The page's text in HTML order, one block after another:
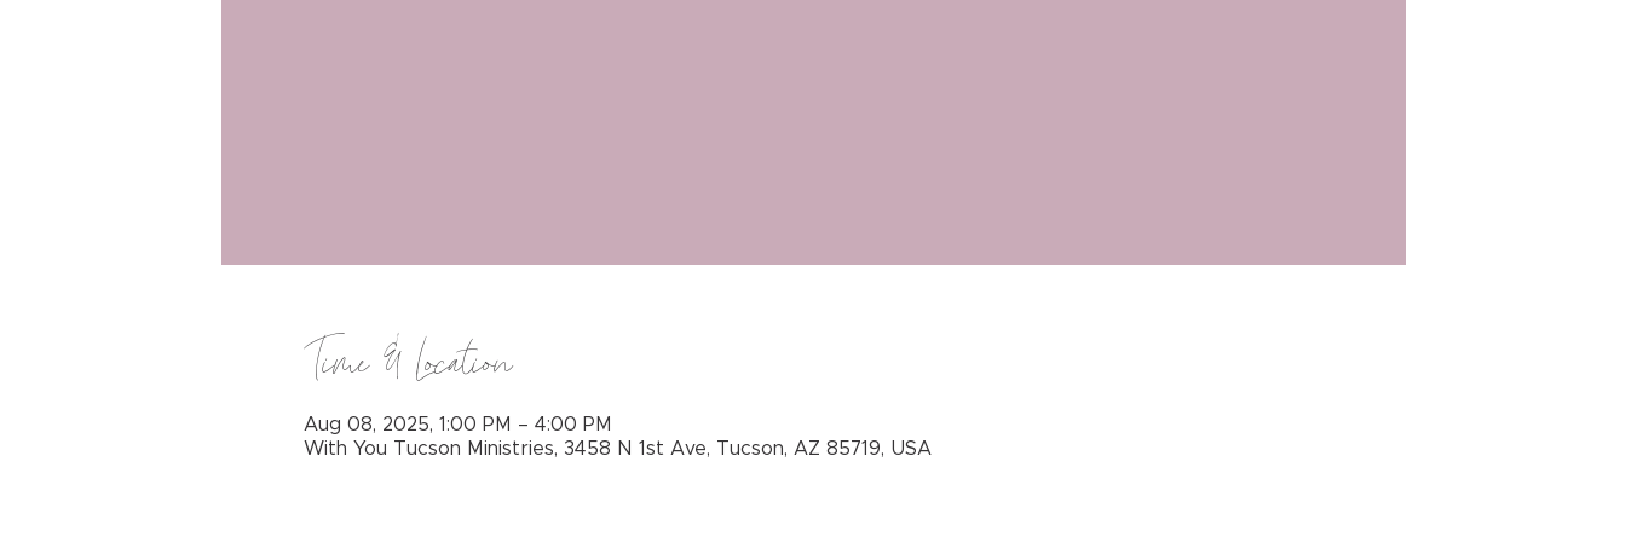
Time & Location
Aug 08, 2025, 1:00 PM – 4:00 PM
With You Tucson Ministries, 3458 N 1st Ave, Tucson, AZ 85719, USA